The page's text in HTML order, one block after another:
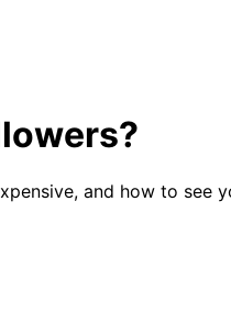
and how to see